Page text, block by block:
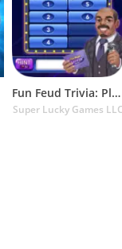
Fun Feud Trivia: Play Offline!
Super Lucky Games